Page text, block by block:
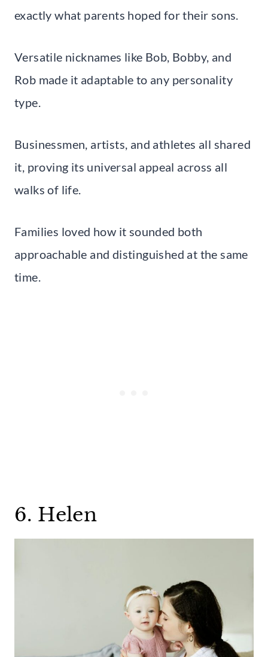
exactly what parents hoped for their sons.
Versatile nicknames like Bob, Bobby, and
Rob made it adaptable to any personality
type.
Businessmen, artists, and athletes all shared
it, proving its universal appeal across all
walks of life.
Families loved how it sounded both
approachable and distinguished at the same
time.
6. Helen